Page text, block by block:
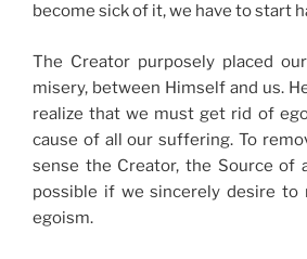
become sick of it, we have to start
The Creator purposely placed
misery, between Himself and us.
realize that we must get rid of
cause of all our suffering. To
sense the Creator, the Source of
possible if we sincerely desire to
egoism.